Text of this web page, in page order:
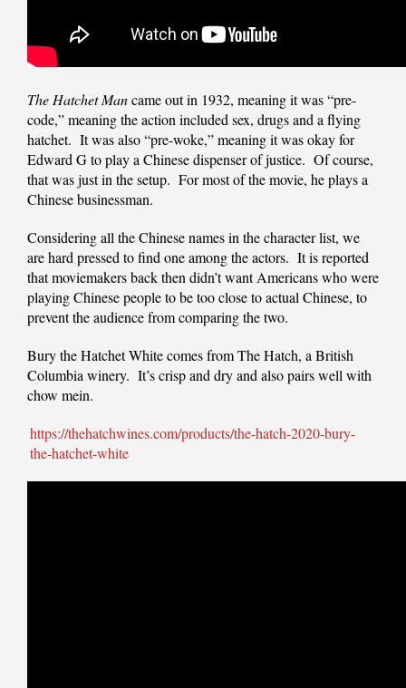
The Hatchet Mancame out in 1932, meaning it was “pre-
code,” meaning the action included sex, drugs and a flying
hatchet. It was also “pre-woke,” meaning it was okay for
Edward G to play a Chinese dispenser of justice. Of course,
that was just in the setup. For most of the movie, he plays a
Chinese businessman.
Considering all the Chinese names in the character list, we
are hard pressed to find one among the actors. It is reported
that moviemakers back then didn’t want Americans who were
playing Chinese people to be too close to actual Chinese, to
prevent the audience from comparing the two.
Bury the Hatchet White comes from The Hatch, a British
Columbia winery. It’s crisp and dry and also pairs well with
chow mein.
https://thehatchwines.com/products/the-hatch-2020-bury-
the-hatchet-white